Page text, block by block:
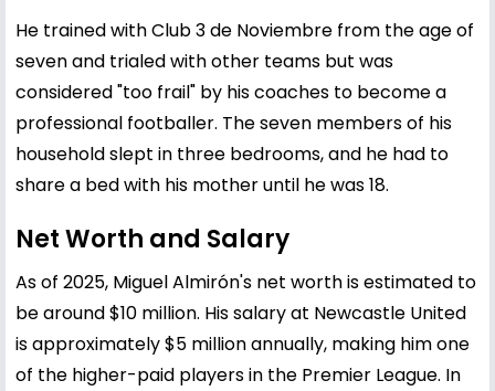
He trained with Club 3 de Noviembre from the age of
seven and trialed with other teams but was
considered "too frail" by his coaches to become a
professional footballer. The seven members of his
household slept in three bedrooms, and he had to
share a bed with his mother until he was 18.
Net Worth and Salary
As of 2025, Miguel Almirón's net worth is estimated to
be around $10 million. His salary at Newcastle United
is approximately $5 million annually, making him one
of the higher-paid players in the Premier League. In